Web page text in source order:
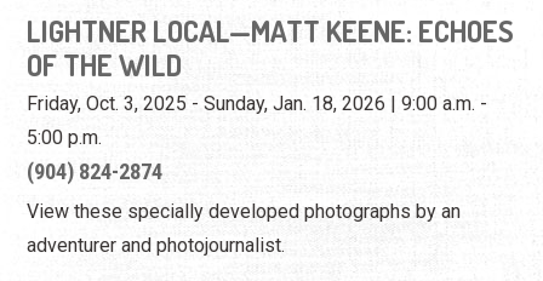
View these specially developed photographs by an
adventurer and photojournalist.
View Website View Event